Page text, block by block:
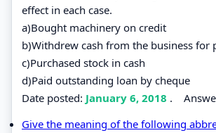
effect in each case.
a)Bought machinery on credit
b)Withdrew cash from the business for
c)Purchased stock in cash
d)Paid outstanding loan by cheque
Date posted: January 6, 2018 .
Give the meaning of the following